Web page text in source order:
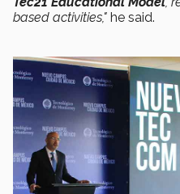
based activities," he said.